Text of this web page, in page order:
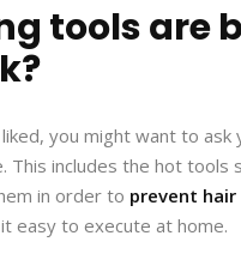
tools are
you might want to
includes the hot tools
in order to prevent hair
easy to execute at home.